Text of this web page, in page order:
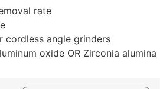
rate
cordless angle grinders
oxide OR Zirconia alumina